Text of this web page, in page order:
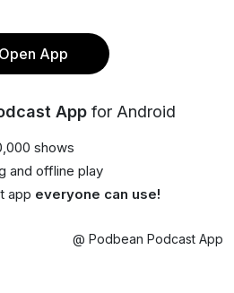
Open App
App for Android
shows
and offline play
app everyone can use!
@ Podbean Podcast App